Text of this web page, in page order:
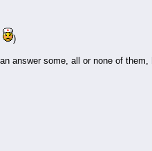
)
answer some, all or none of them,